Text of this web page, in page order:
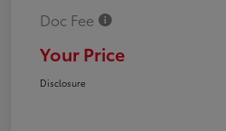
Doc Fee
Your Price
Disclosure